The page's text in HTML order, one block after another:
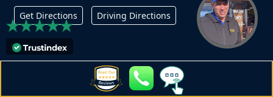
Get Directions Driving Directions
San Diego Laundry Services